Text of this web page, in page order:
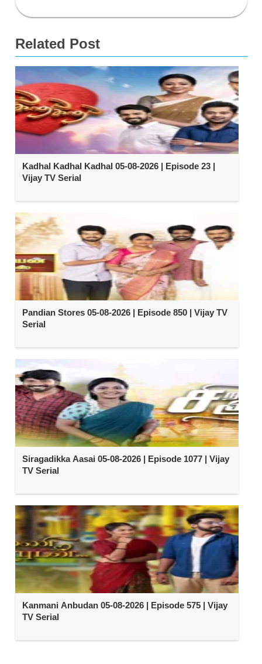
Related Post
Kadhal Kadhal Kadhal 05-08-2026 | Episode 23 |
Vijay TV Serial
Pandian Stores 05-08-2026 | Episode 850 | Vijay TV
Serial
Siragadikka Aasai 05-08-2026 | Episode 1077 | Vijay
TV Serial
Kanmani Anbudan 05-08-2026 | Episode 575 | Vijay
TV Serial